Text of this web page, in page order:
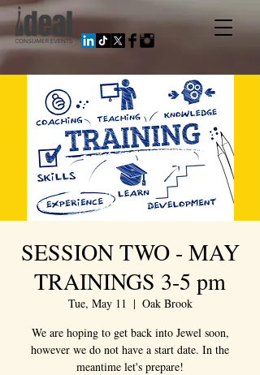
SESSION TWO - MAY
TRAININGS 3-5 pm
Tue, May 11
  |
Oak Brook
We are hoping to get back into Jewel soon,
however we do not have a start date. In the
meantime let's prepare!